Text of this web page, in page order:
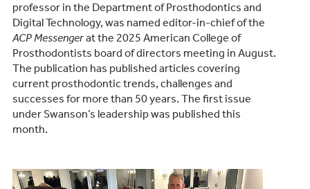
professor in the Department of Prosthodontics and
Digital Technology, was named editor-in-chief of the
ACP Messengerat the 2025 American College of
Prosthodontists board of directors meeting in August.
The publication has published articles covering
current prosthodontic trends, challenges and
successes for more than 50 years. The first issue
under Swanson’s leadership was published this
month.